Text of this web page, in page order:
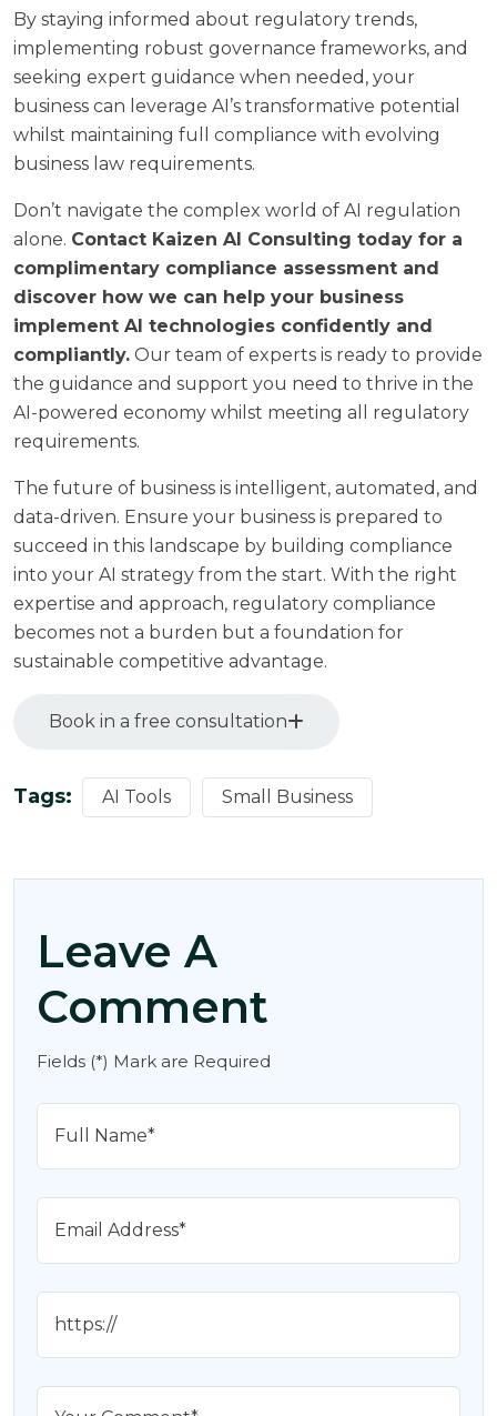
By staying informed about regulatory trends,
implementing robust governance frameworks, and
seeking expert guidance when needed, your
business can leverage AI’s transformative potential
whilst maintaining full compliance with evolving
business law requirements.
Don’t navigate the complex world of AI regulation
alone. Contact Kaizen AI Consulting today for a
complimentary compliance assessment and
discover how we can help your business
implement AI technologies confidently and
compliantly. Our team of experts is ready to provide
the guidance and support you need to thrive in the
AI-powered economy whilst meeting all regulatory
requirements.
The future of business is intelligent, automated, and
data-driven. Ensure your business is prepared to
succeed in this landscape by building compliance
into your AI strategy from the start. With the right
expertise and approach, regulatory compliance
becomes not a burden but a foundation for
sustainable competitive advantage.
Book in a free consultation
Tags: AI Tools Small Business
Leave A
Comment
Fields (*) Mark are Required